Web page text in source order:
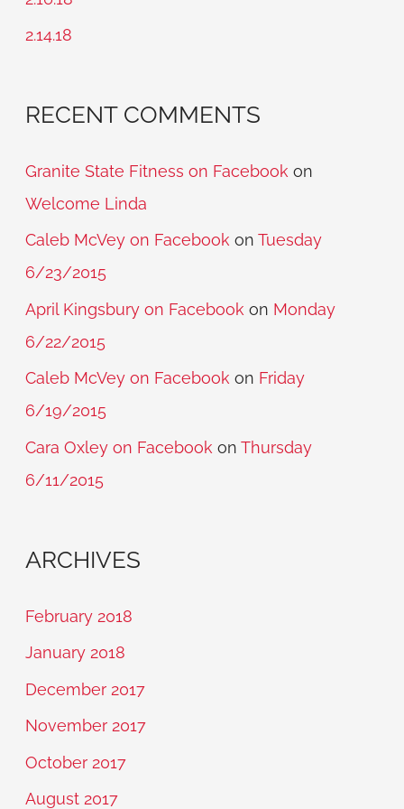
:
2.14.18
RECENT COMMENTS
Granite State Fitness on Facebook on
Welcome Linda
Caleb McVey on Facebook onTuesday
6/23/2015
April Kingsbury on Facebook on Monday
6/22/2015
Caleb McVey on Facebook on Friday
6/19/2015
Cara Oxley on Facebook onThursday
6/11/2015
ARCHIVES
February 2018
January 2018
December 2017
November 2017
October 2017
August 2017